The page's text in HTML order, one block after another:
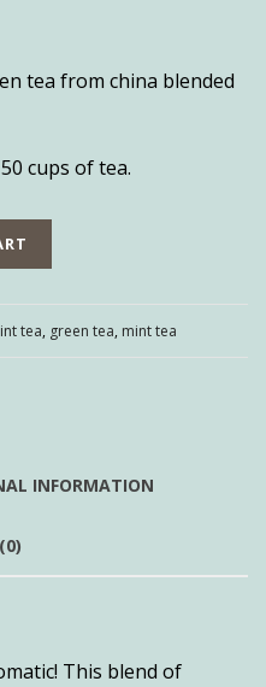
tea from china blended
cups of tea.
tea, green tea, mint tea
INFORMATION
This blend of